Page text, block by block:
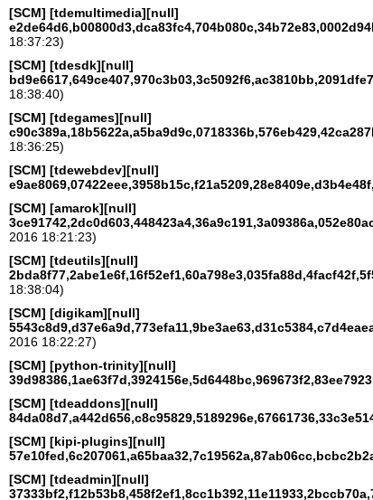
[SCM] [tdemultimedia][null]
18:37:23)
[SCM] [tdesdk][null]
18:38:40)
[SCM] [tdegames][null]
18:36:25)
[SCM] [tdewebdev][null]
[SCM] [amarok][null]
2016 18:21:23)
[SCM] [tdeutils][null]
18:38:04)
[SCM] [digikam][null]
2016 18:22:27)
[SCM] [python-trinity][null]
[SCM] [tdeaddons][null]
[SCM] [kipi-plugins][null]
[SCM] [tdeadmin][null]